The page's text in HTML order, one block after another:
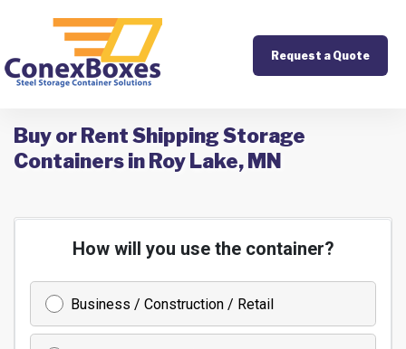
Request a Quote
Buy or Rent Shipping Storage
Containers in Roy Lake, MN